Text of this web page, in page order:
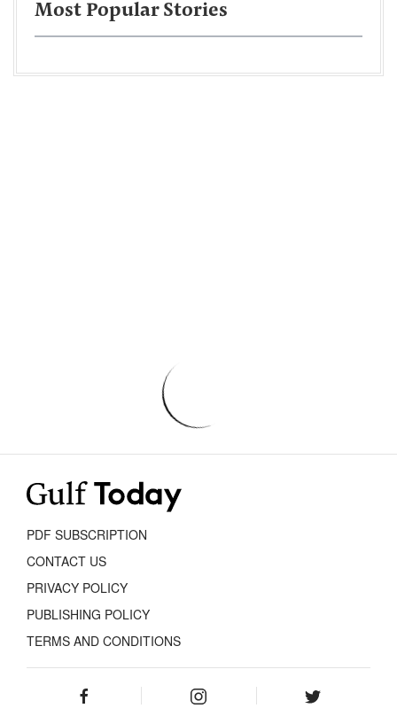
Most Popular Stories
PDF SUBSCRIPTION
CONTACT US
PRIVACY POLICY
PUBLISHING POLICY
TERMS AND CONDITIONS